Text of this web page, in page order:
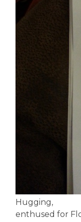
Hugging,
enthused for